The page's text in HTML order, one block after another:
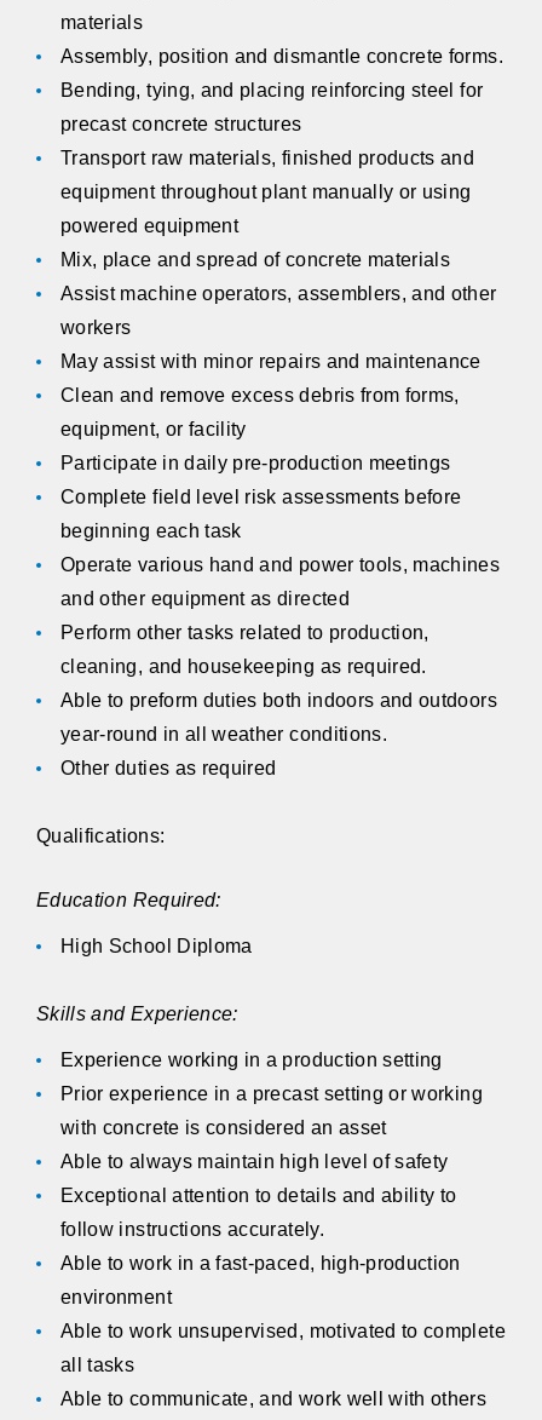
materials
Assembly, position and dismantle concrete forms.
Bending, tying, and placing reinforcing steel for
precast concrete structures
Transport raw materials, finished products and
equipment throughout plant manually or using
powered equipment
Mix, place and spread of concrete materials
Assist machine operators, assemblers, and other
workers
May assist with minor repairs and maintenance
Clean and remove excess debris from forms,
equipment, or facility
Participate in daily pre-production meetings
Complete field level risk assessments before
beginning each task
Operate various hand and power tools, machines
and other equipment as directed
Perform other tasks related to production,
cleaning, and housekeeping as required.
Able to preform duties both indoors and outdoors
year-round in all weather conditions.
Other duties as required
Qualifications:
Education Required:
High School Diploma
Skills and Experience:
Experience working in a production setting
Prior experience in a precast setting or working
with concrete is considered an asset
Able to always maintain high level of safety
Exceptional attention to details and ability to
follow instructions accurately.
Able to work in a fast-paced, high-production
environment
Able to work unsupervised, motivated to complete
all tasks
Able to communicate, and work well with others